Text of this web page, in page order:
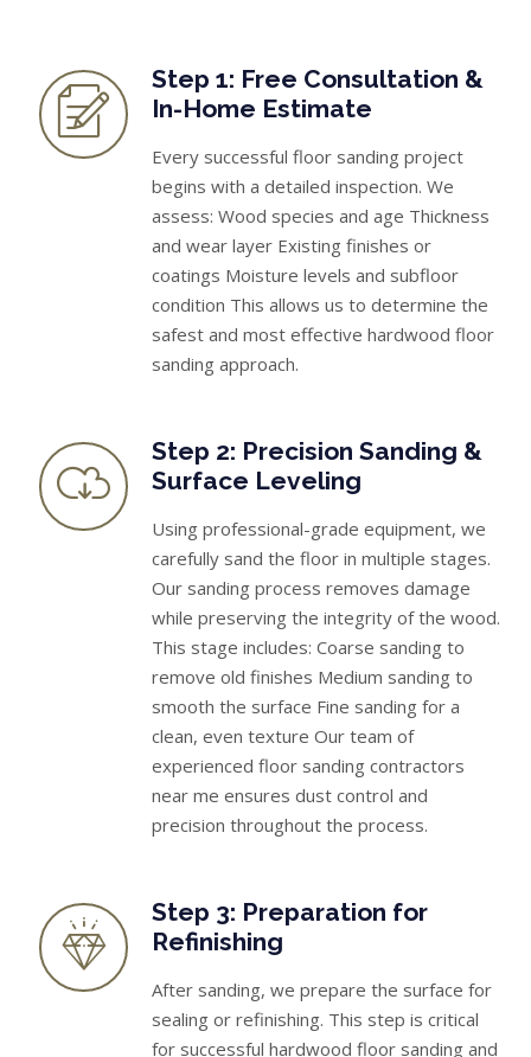
Step 1: Free Consultation &
In-Home Estimate
Every successful floor sanding project
begins with a detailed inspection. We
assess: Wood species and age Thickness
and wear layer Existing finishes or
coatings Moisture levels and subfloor
condition This allows us to determine the
safest and most effective hardwood floor
sanding approach.
Step 2: Precision Sanding &
Surface Leveling
Using professional-grade equipment, we
carefully sand the floor in multiple stages.
Our sanding process removes damage
while preserving the integrity of the wood.
This stage includes: Coarse sanding to
remove old finishes Medium sanding to
smooth the surface Fine sanding for a
clean, even texture Our team of
experienced floor sanding contractors
near me ensures dust control and
precision throughout the process.
Step 3: Preparation for
Refinishing
After sanding, we prepare the surface for
sealing or refinishing. This step is critical
for successful hardwood floor sanding and